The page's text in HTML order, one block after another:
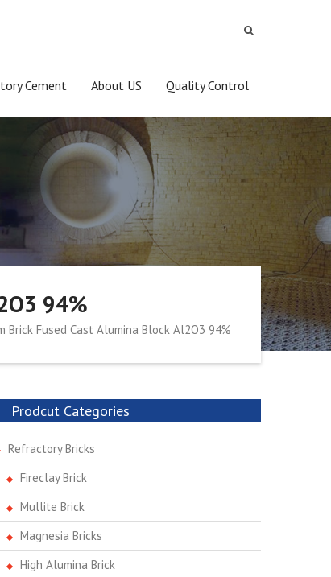
Cement About US Quality Control
94%
Brick Fused Cast Alumina Block Al2O3 94%
Prodcut Categories
Refractory Bricks
Fireclay Brick
Mullite Brick
Magnesia Bricks
High Alumina Brick